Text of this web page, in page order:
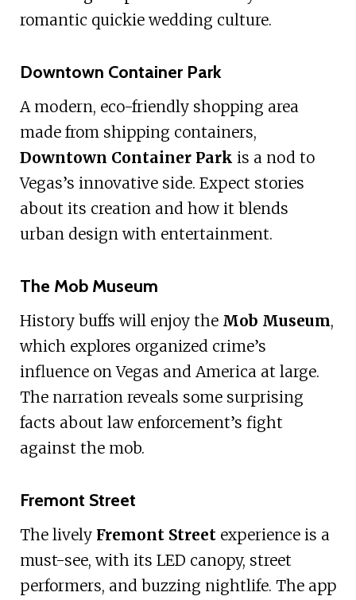
romantic quickie wedding culture.
Downtown Container Park
A modern, eco-friendly shopping area
made from shipping containers,
Downtown Container Park is a nod to
Vegas’s innovative side. Expect stories
about its creation and how it blends
urban design with entertainment.
The Mob Museum
History buffs will enjoy the Mob Museum,
which explores organized crime’s
influence on Vegas and America at large.
The narration reveals some surprising
facts about law enforcement’s fight
against the mob.
Fremont Street
The lively Fremont Streetexperience is a
must-see, with its LED canopy, street
performers, and buzzing nightlife. The app